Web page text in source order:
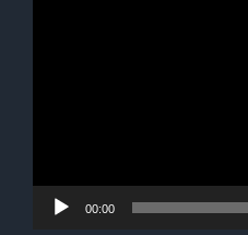
00:00